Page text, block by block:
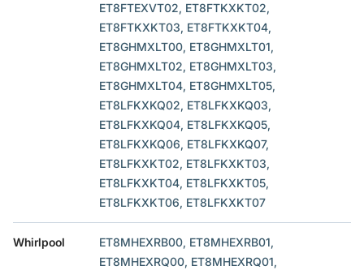
ET8FTEXVT02, ET8FTKXKT02,
ET8FTKXKT03, ET8FTKXKT04,
ET8GHMXLT00, ET8GHMXLT01,
ET8GHMXLT02, ET8GHMXLT03,
ET8GHMXLT04, ET8GHMXLT05,
ET8LFKXKQ02, ET8LFKXKQ03,
ET8LFKXKQ04, ET8LFKXKQ05,
ET8LFKXKQ06, ET8LFKXKQ07,
ET8LFKXKT02, ET8LFKXKT03,
ET8LFKXKT04, ET8LFKXKT05,
ET8LFKXKT06, ET8LFKXKT07
Whirlpool
ET8MHEXRB00, ET8MHEXRB01,
ET8MHEXRQ00, ET8MHEXRQ01,